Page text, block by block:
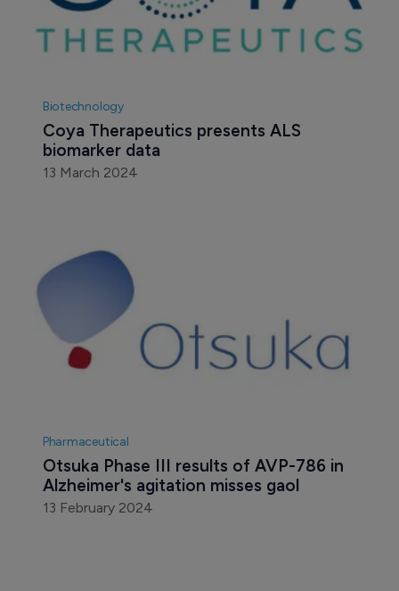
Biotechnology
Coya Therapeutics presents ALS
biomarker data
13 March 2024
Pharmaceutical
Otsuka Phase III results of AVP-786 in
Alzheimer's agitation misses gaol
13 February 2024